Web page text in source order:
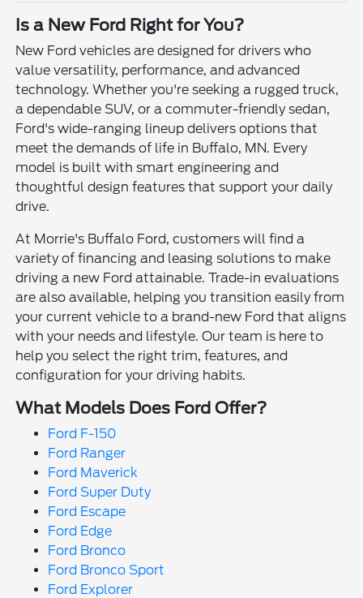
Is a New Ford Right for You?
New Ford vehicles are designed for drivers who
value versatility, performance, and advanced
technology. Whether you're seeking a rugged truck,
a dependable SUV, or a commuter-friendly sedan,
Ford's wide-ranging lineup delivers options that
meet the demands of life in Buffalo, MN. Every
model is built with smart engineering and
thoughtful design features that support your daily
drive.
At Morrie's Buffalo Ford, customers will find a
variety of financing and leasing solutions to make
driving a new Ford attainable. Trade-in evaluations
are also available, helping you transition easily from
your current vehicle to a brand-new Ford that aligns
with your needs and lifestyle. Our team is here to
help you select the right trim, features, and
configuration for your driving habits.
What Models Does Ford Offer?
Ford F-150
Ford Ranger
Ford Maverick
Ford Super Duty
Ford Escape
Ford Edge
Ford Bronco
Ford Bronco Sport
Ford Explorer